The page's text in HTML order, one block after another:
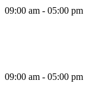
09:00 am - 05:00 pm
09:00 am - 05:00 pm